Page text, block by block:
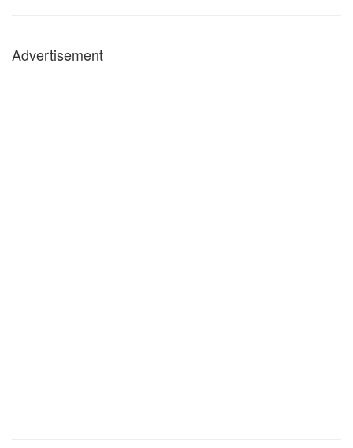
Advertisement